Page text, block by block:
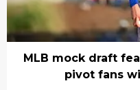
MLB mock draft
pivot fans